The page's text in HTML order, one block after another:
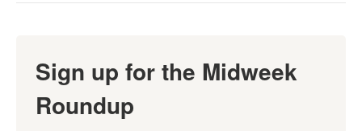
Sign up for the Midweek
Roundup